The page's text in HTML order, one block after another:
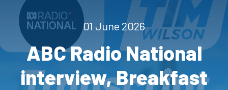
01 June 2026
ABC Radio National
interview, Breakfast